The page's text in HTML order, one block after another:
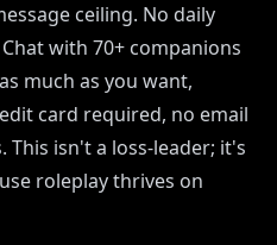
ceiling. No daily
with 70+ companions
much as you want,
card required, no email
This isn't a loss-leader; it's
roleplay thrives on